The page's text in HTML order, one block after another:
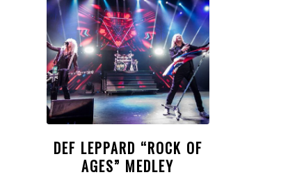
DEF LEPPARD “ROCK OF
AGES” MEDLEY